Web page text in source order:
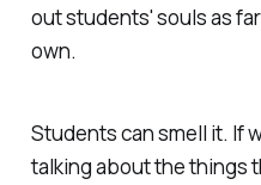
out students' souls as
own.
Students can smell it. If
talking about the things